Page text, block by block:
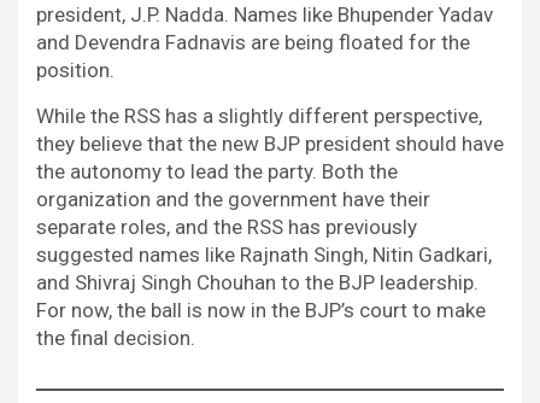
president, J.P. Nadda. Names like Bhupender Yadav
and Devendra Fadnavis are being floated for the
position.
While the RSS has a slightly different perspective,
they believe that the new BJP president should have
the autonomy to lead the party. Both the
organization and the government have their
separate roles, and the RSS has previously
suggested names like Rajnath Singh, Nitin Gadkari,
and Shivraj Singh Chouhan to the BJP leadership.
For now, the ball is now in the BJP’s court to make
the final decision.